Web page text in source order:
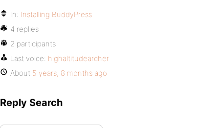
In: Installing BuddyPress
4 replies
2 participants
Last voice: highaltitudearcher
About 5 years, 8 months ago
Reply Search